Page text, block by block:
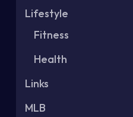
Lifestyle
Fitness
Health
Links
MLB